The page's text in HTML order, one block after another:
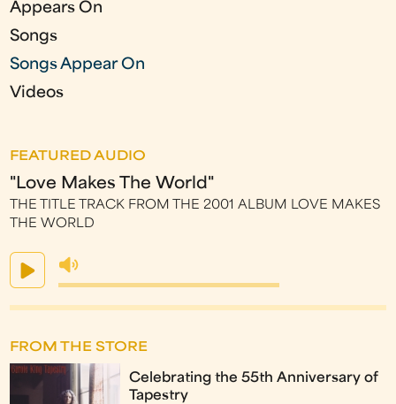
Appears On
Songs
Songs Appear On
Videos
FEATURED AUDIO
"Love Makes The World"
THE TITLE TRACK FROM THE 2001 ALBUM LOVE MAKES
THE WORLD
FROM THE STORE
Celebrating the 55th Anniversary of
Tapestry